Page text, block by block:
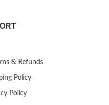
& Refunds
Policy
Policy